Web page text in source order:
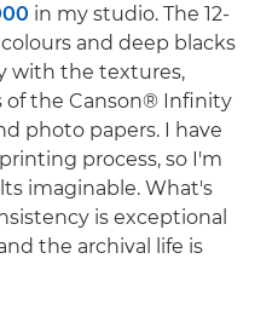
in my studio. The 12-
and deep blacks
with the textures,
the Canson® Infinity
photo papers. I have
process, so I'm
imaginable. What's
is exceptional
the archival life is